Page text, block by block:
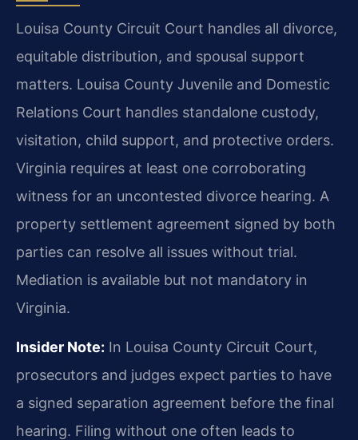
Louisa County Circuit Court handles all divorce,
equitable distribution, and spousal support
matters. Louisa County Juvenile and Domestic
Relations Court handles standalone custody,
visitation, child support, and protective orders.
Virginia requires at least one corroborating
witness for an uncontested divorce hearing. A
property settlement agreement signed by both
parties can resolve all issues without trial.
Mediation is available but not mandatory in
Virginia.
Insider Note: In Louisa County Circuit Court,
prosecutors and judges expect parties to have
a signed separation agreement before the final
hearing. Filing without one often leads to